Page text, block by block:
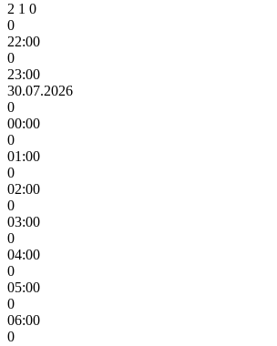
2 1 0
0
22:00
0
23:00
30.07.2026
0
00:00
0
01:00
0
02:00
0
03:00
0
04:00
0
05:00
0
06:00
0